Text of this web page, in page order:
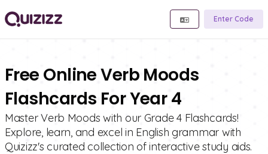
Enter Code
Free Online Verb Moods
Flashcards For Year 4
Master Verb Moods with our Grade 4 Flashcards!
Explore, learn, and excel in English grammar with
Quizizz's curated collection of interactive study aids.